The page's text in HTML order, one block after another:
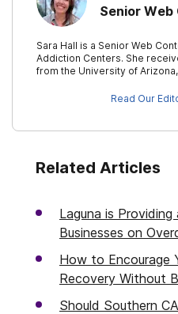
Senior
Sara Hall is a Senior Web
Addiction Centers. She
from the University of
Read Our
Related Articles
Laguna is
Businesses on
How to Encourage
Recovery Without
Should Southern